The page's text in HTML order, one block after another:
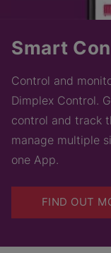
Smart
Control and
Dimplex Control.
control and track
manage multiple
one App.
FIND OUT